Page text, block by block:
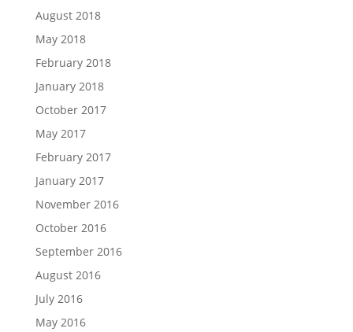
August 2018
May 2018
February 2018
January 2018
October 2017
May 2017
February 2017
January 2017
November 2016
October 2016
September 2016
August 2016
July 2016
May 2016